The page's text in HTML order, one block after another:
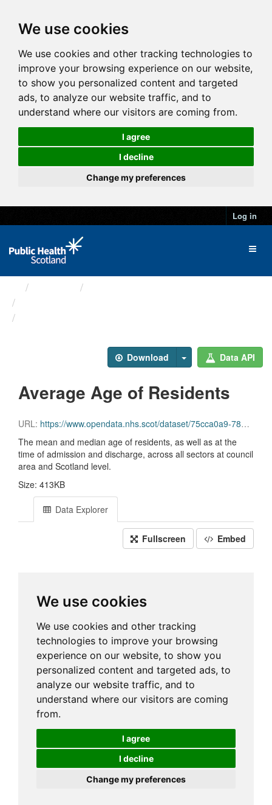
We use cookies
We use cookies and other tracking technologies to
improve your browsing experience on our website,
to show you personalized content and targeted
ads, to analyze our website traffic, and to
understand where our visitors are coming from.
I agree
I decline
Change my preferences
Log in
Download Data API
Average Age of Residents
URL: https://www.opendata.nhs.scot/dataset/75cca0a9-780d-40e0-9e1f-5f4796950794/resource/139f61d8-a87d-419d-b7af-31f555a60c89/download/file3_mean_median_age_years.csv
The mean and median age of residents, as well as at the
time of admission and discharge, across all sectors at council
area and Scotland level.
Size: 413KB
Data Explorer
Fullscreen Embed